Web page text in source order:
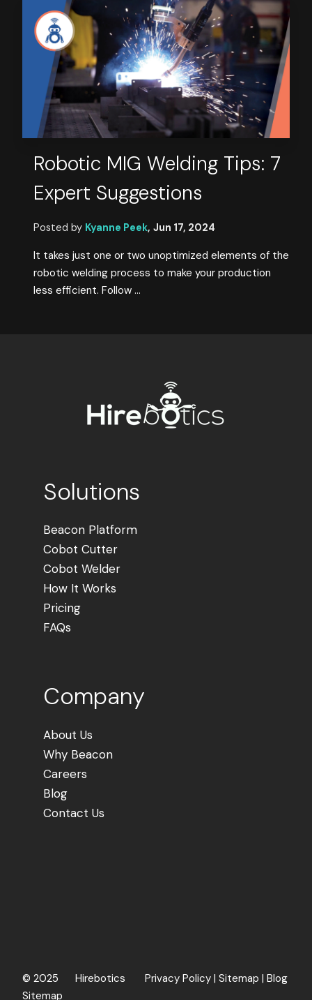
Robotic MIG Welding Tips: 7
Expert Suggestions
Posted by Kyanne Peek, Jun 17, 2024
It takes just one or two unoptimized elements of the
robotic welding process to make your production
less efficient. Follow ...
Solutions
Beacon Platform
Cobot Cutter
Cobot Welder
How It Works
Pricing
FAQs
Company
About Us
Why Beacon
Careers
Blog
Contact Us
© 2025 Hirebotics Privacy Policy | Sitemap | Blog
Sitemap